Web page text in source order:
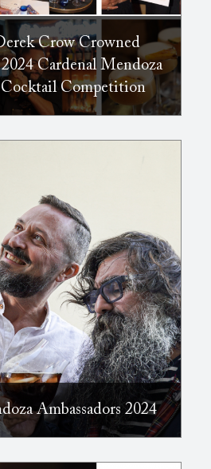
Crow Crowned
Cardenal Mendoza
Competition
Ambassadors 2024